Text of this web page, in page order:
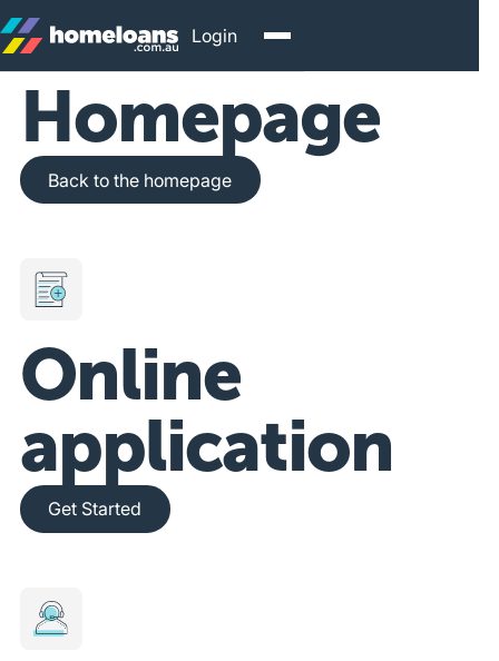
Login
Homepage
Back to the homepage
Back to the homepage
Online
application
Get Started
Get Started